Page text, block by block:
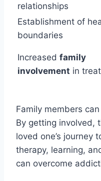
relationships
Establishment of
boundaries
Increased family
involvement in
Family members
By getting involved,
loved one’s journey
therapy, learning,
can overcome